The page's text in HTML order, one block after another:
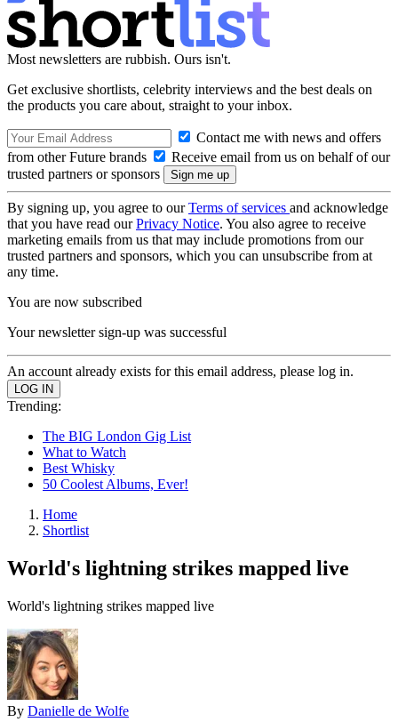
Most newsletters are rubbish. Ours isn't.
Get exclusive shortlists, celebrity interviews and the best deals on
the products you care about, straight to your inbox.
Contact me with news and offers
from other Future brands
Receive email from us on behalf of our
trusted partners or sponsors
By signing up, you agree to ourTerms of services and acknowledge
that you have read ourPrivacy Notice. You also agree to receive
marketing emails from us that may include promotions from our
trusted partners and sponsors, which you can unsubscribe from at
any time.
You are now subscribed
Your newsletter sign-up was successful
An account already exists for this email address, please log in.
Trending:
The BIG London Gig List
What to Watch
Best Whisky
50 Coolest Albums, Ever!
Home
Shortlist
World's lightning strikes mapped live
World's lightning strikes mapped live
By Danielle de Wolfe